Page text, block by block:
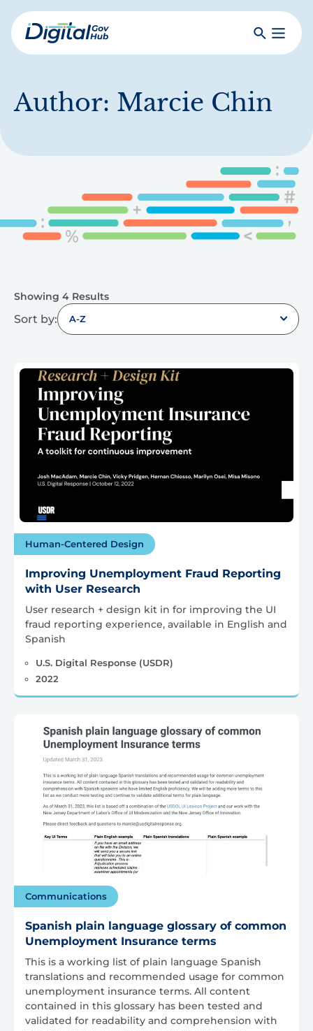
Skip
to
mainDigital
SearchToggle
Author: Marcie Chin
Showing 4 Results
Sort by: A-Z
Human-Centered Design
Improving Unemployment Fraud Reporting
with User Research
User research + design kit in for improving the UI
fraud reporting experience, available in English and
Spanish
U.S. Digital Response (USDR)
2022
Communications
Spanish plain language glossary of common
Unemployment Insurance terms
This is a working list of plain language Spanish
translations and recommended usage for common
unemployment insurance terms. All content
contained in this glossary has been tested and
validated for readability and comprehension with